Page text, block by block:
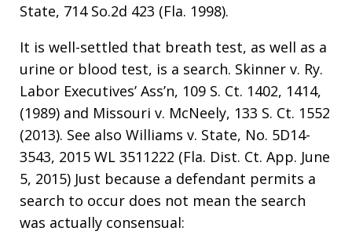
State, 714 So.2d 423 (Fla. 1998).
It is well-settled that breath test, as well as a
urine or blood test, is a search. Skinner v. Ry.
Labor Executives’ Ass’n, 109 S. Ct. 1402, 1414,
(1989) and Missouri v. McNeely, 133 S. Ct. 1552
(2013). See also Williams v. State, No. 5D14-
3543, 2015 WL 3511222 (Fla. Dist. Ct. App. June
5, 2015) Just because a defendant permits a
search to occur does not mean the search
was actually consensual: